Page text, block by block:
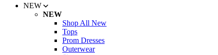
NEW
NEW
Shop All New
Tops
Prom Dresses
Outerwear